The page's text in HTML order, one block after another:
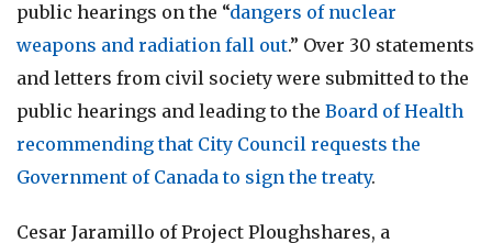
public hearings on the “dangers of nuclear
weapons and radiation fall out.” Over 30 statements
and letters from civil society were submitted to the
public hearings and leading to the Board of Health
recommending that City Council requests the
Government of Canada to sign the treaty.
Cesar Jaramillo of Project Ploughshares, a